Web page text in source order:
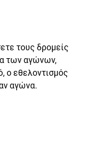
τους δρομείς
των αγώνων,
ο εθελοντισμός
αγώνα.